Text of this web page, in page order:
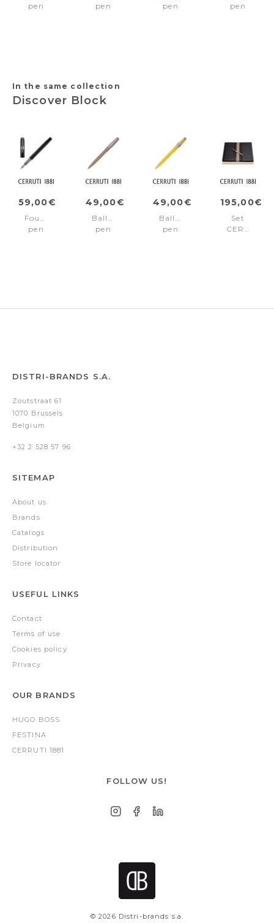
pen
pen
pen
pen
In the same collection
Discover Block
59,00€
Fountain
pen
49,00€
Ballpoint
pen
49,00€
Ballpoint
pen
195,00€
Set
CERRUTI
DISTRI-BRANDS S.A.
Zoutstraat 61
1070 Brussels
Belgium
+32 2 528 57 96
SITEMAP
About us
Brands
Catalogs
Distribution
Store locator
USEFUL LINKS
Contact
Terms of use
Cookies policy
Privacy
OUR BRANDS
HUGO BOSS
FESTINA
CERRUTI 1881
FOLLOW US!
© 2026 Distri-brands s.a.